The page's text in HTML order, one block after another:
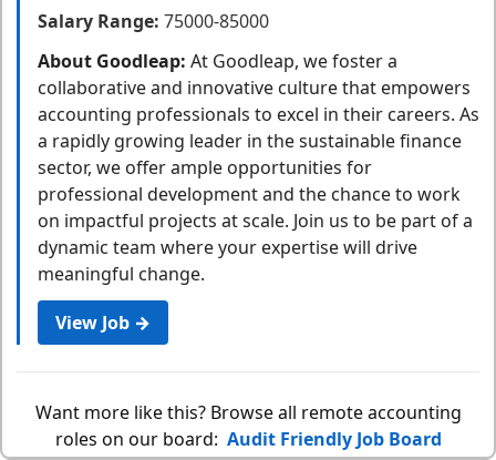
Salary Range: 75000-85000
About Goodleap: At Goodleap, we foster a
collaborative and innovative culture that empowers
accounting professionals to excel in their careers. As
a rapidly growing leader in the sustainable finance
sector, we offer ample opportunities for
professional development and the chance to work
on impactful projects at scale. Join us to be part of a
dynamic team where your expertise will drive
meaningful change.
View Job →
Want more like this? Browse all remote accounting
roles on our board: Audit Friendly Job Board